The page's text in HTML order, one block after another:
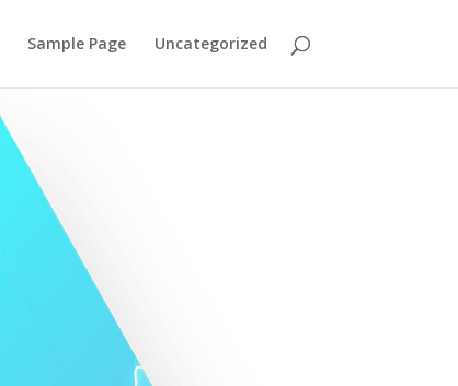
Sample Page Uncategorized